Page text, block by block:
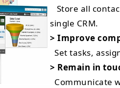
Store all
single CRM.
> Improve
Set tasks,
> Remain in
Communicate